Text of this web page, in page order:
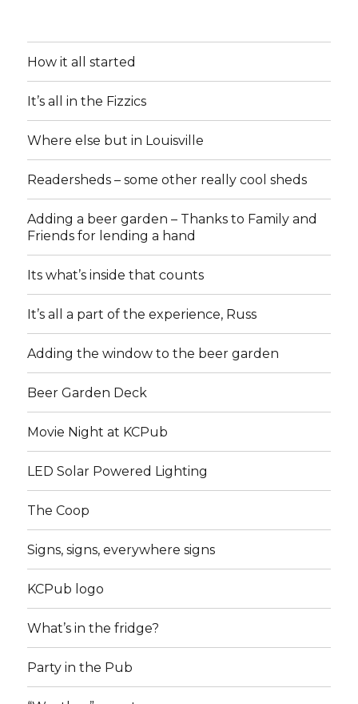
How it all started
It’s all in the Fizzics
Where else but in Louisville
Readersheds – some other really cool sheds
Adding a beer garden – Thanks to Family and
Friends for lending a hand
Its what’s inside that counts
It’s all a part of the experience, Russ
Adding the window to the beer garden
Beer Garden Deck
Movie Night at KCPub
LED Solar Powered Lighting
The Coop
Signs, signs, everywhere signs
KCPub logo
What’s in the fridge?
Party in the Pub